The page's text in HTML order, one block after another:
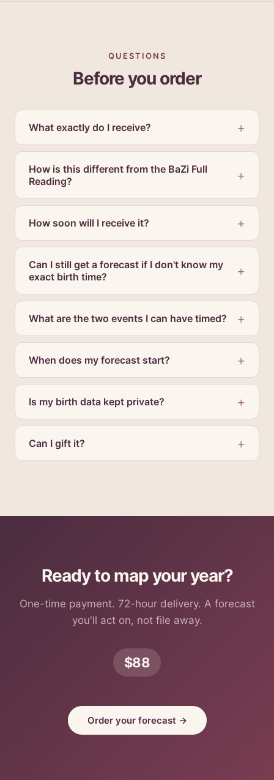
QUESTIONS
Before you order
What exactly do I receive?
How is this different from the BaZi Full
Reading?
How soon will I receive it?
Can I still get a forecast if I don't know my
exact birth time?
What are the two events I can have timed?
When does my forecast start?
Is my birth data kept private?
Can I gift it?
Ready to map your year?
One-time payment. 72-hour delivery. A forecast
you'll act on, not file away.
$88
Order your forecast →